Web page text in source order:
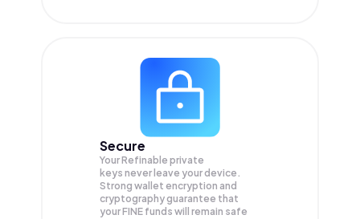
Secure
Your Refinable private
keys never leave your device.
Strong wallet encryption and
cryptography guarantee that
yourFINE funds will remain safe